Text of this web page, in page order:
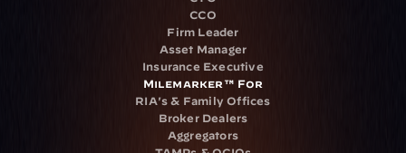
CCO
Firm Leader
Asset Manager
Insurance Executive
Milemarker™ For
RIA's & Family Offices
Broker Dealers
Aggregators